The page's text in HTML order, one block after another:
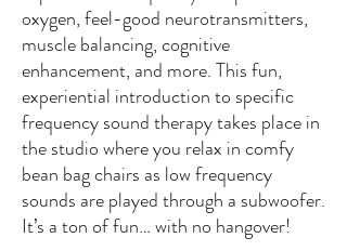
oxygen, feel-good neurotransmitters,
muscle balancing, cognitive
enhancement, and more. This fun,
experiential introduction to specific
frequency sound therapy takes place in
the studio where you relax in comfy
bean bag chairs as low frequency
sounds are played through a subwoofer.
It’s a ton of fun… with no hangover!